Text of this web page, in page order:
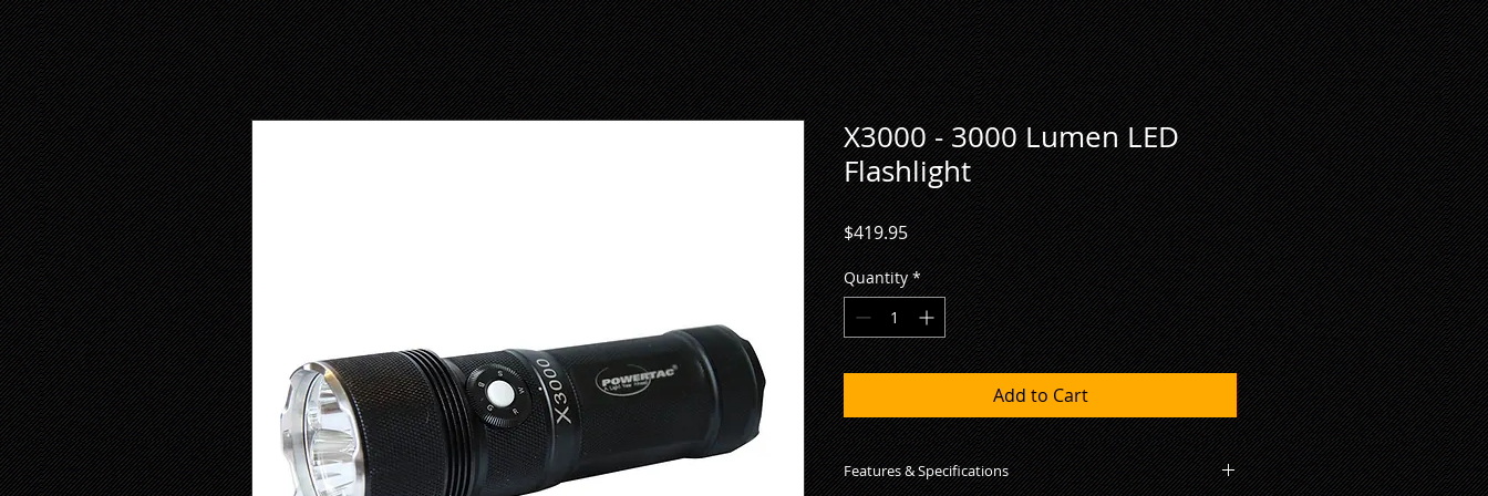
X3000 - 3000 Lumen LED
Flashlight
$419.95Price
Quantity *
Add to Cart
Features & Specifications